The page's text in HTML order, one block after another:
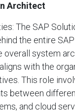
Architect
The SAP
the entire
overall system
with the
This role
between
and cloud